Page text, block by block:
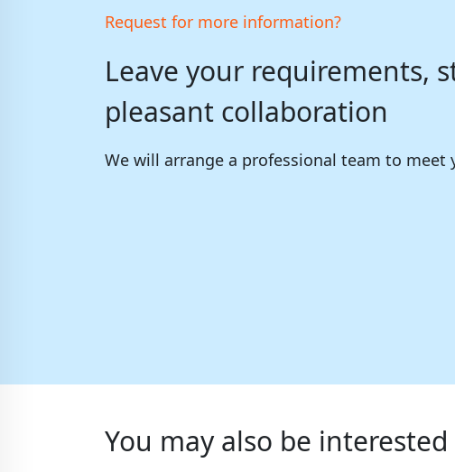
Request for more information?
Leave your requirements,
pleasant collaboration
We will arrange a professional team to meet
You may also be